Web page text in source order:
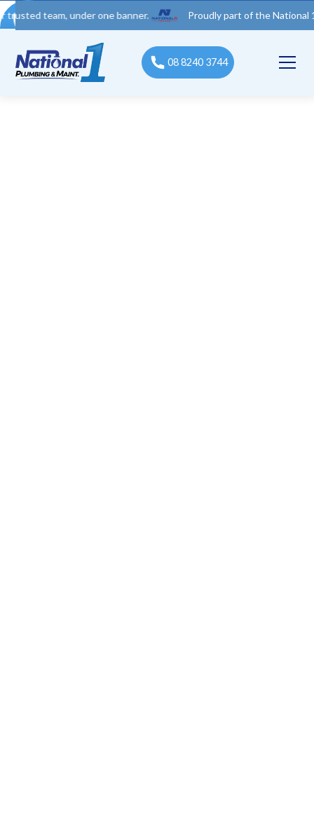
under one banner. Proudly part of the National 1 Trades
08 8240 3744